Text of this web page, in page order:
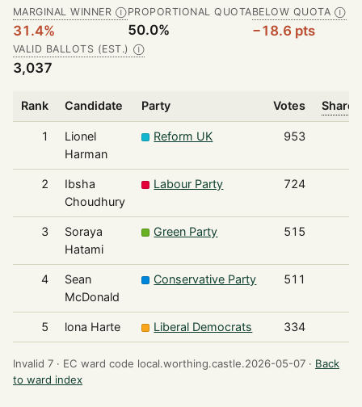
MARGINAL WINNER Ⓘ
31.4%
PROPORTIONAL QUOTA
50.0%
BELOW QUOTA Ⓘ
−18.6 pts
VALID BALLOTS (EST.) Ⓘ
3,037
Rank Candidate Party Votes Share
1
Lionel
Harman
Reform UK 953
2
Ibsha
Choudhury
Labour Party 724
3
Soraya
Hatami
Green Party 515
4
Sean
McDonald
Conservative Party 511
5 lona Harte Liberal Democrats 334
Invalid 7 · EC ward code local.worthing.castle.2026-05-07 · Back
to ward index